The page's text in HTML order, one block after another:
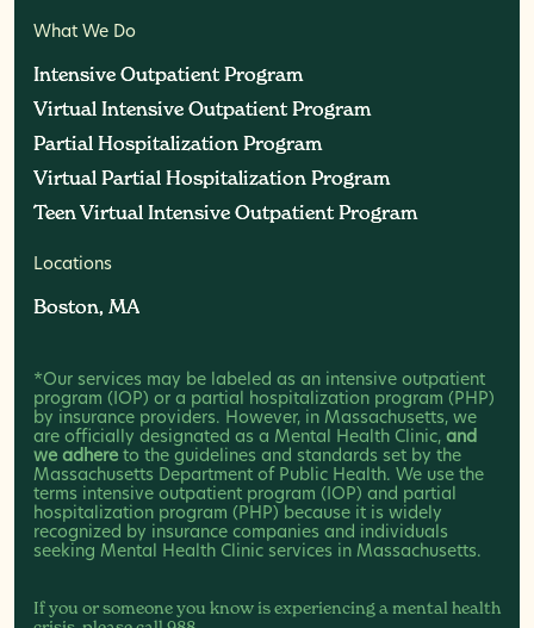
What We Do
Intensive Outpatient Program
Intensive Outpatient Program
Virtual Intensive Outpatient Program
Virtual Intensive Outpatient Program
Partial Hospitalization Program
Partial Hospitalization Program
Virtual Partial Hospitalization Program
Virtual Partial Hospitalization Program
Teen Virtual Intensive Outpatient Program
Teen Virtual Intensive Outpatient Program
Locations
Boston, MA
Boston, MA
*Our services may be labeled as an intensive outpatient
program (IOP) or a partial hospitalization program (PHP)
by insurance providers. However, in Massachusetts, we
are officially designated as a Mental Health Clinic, and
we adhere to the guidelines and standards set by the
Massachusetts Department of Public Health. We use the
terms intensive outpatient program (IOP) and partial
hospitalization program (PHP) because it is widely
recognized by insurance companies and individuals
seeking Mental Health Clinic services in Massachusetts.
If you or someone you know is experiencing a mental health